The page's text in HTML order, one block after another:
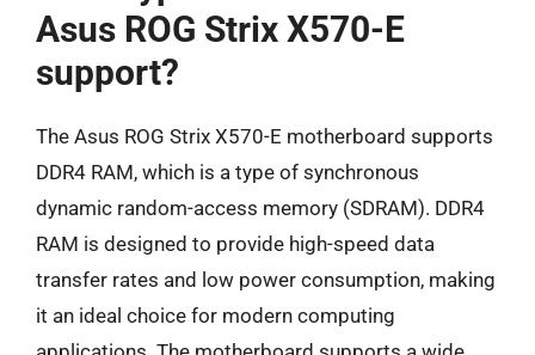
Asus ROG Strix X570-E
support?
The Asus ROG Strix X570-E motherboard supports
DDR4 RAM, which is a type of synchronous
dynamic random-access memory (SDRAM). DDR4
RAM is designed to provide high-speed data
transfer rates and low power consumption, making
it an ideal choice for modern computing